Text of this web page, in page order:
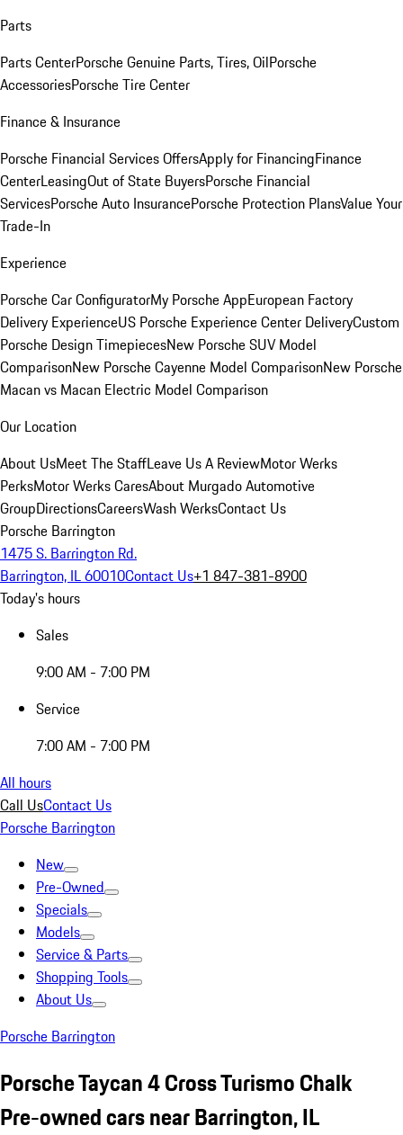
Parts
Parts CenterPorsche Genuine Parts, Tires, OilPorsche
AccessoriesPorsche Tire Center
Finance & Insurance
Porsche Financial Services OffersApply for FinancingFinance
CenterLeasingOut of State BuyersPorsche Financial
ServicesPorsche Auto InsurancePorsche Protection PlansValue Your
Trade-In
Experience
Porsche Car ConfiguratorMy Porsche AppEuropean Factory
Delivery ExperienceUS Porsche Experience Center DeliveryCustom
Porsche Design TimepiecesNew Porsche SUV Model
ComparisonNew Porsche Cayenne Model ComparisonNew Porsche
Macan vs Macan Electric Model Comparison
Our Location
About UsMeet The StaffLeave Us A ReviewMotor Werks
PerksMotor Werks CaresAbout Murgado Automotive
GroupDirectionsCareersWash WerksContact Us
Porsche Barrington
1475 S. Barrington Rd.
Barrington, IL 60010Contact Us+1 847-381-8900
Today's hours
Sales
9:00 AM - 7:00 PM
Service
7:00 AM - 7:00 PM
All hours
Call UsContact Us
Porsche Barrington
New
Pre-Owned
Specials
Models
Service & Parts
Shopping Tools
About Us
Porsche Barrington
Porsche Taycan 4 Cross Turismo Chalk
Pre-owned cars near Barrington, IL